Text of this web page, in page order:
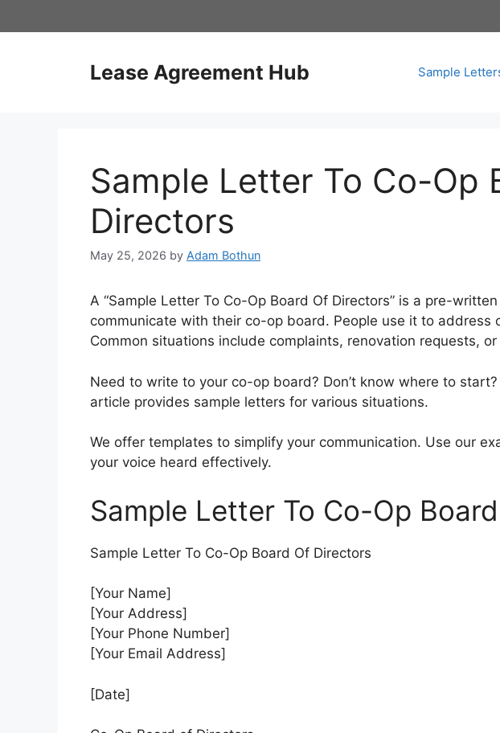
to
Lease Agreement Hub Sample
Sample Letter To Co-Op
Directors
May 25, 2026 by Adam Bothun
A “Sample Letter To Co-Op Board Of Directors” is a pre-
communicate with their co-op board. People use it to address
Common situations include complaints, renovation requests,
Need to write to your co-op board? Don’t know where to start?
article provides sample letters for various situations.
We offer templates to simplify your communication. Use our
your voice heard effectively.
Sample Letter To Co-Op
Sample Letter To Co-Op Board Of Directors
[Your Name]
[Your Address]
[Your Phone Number]
[Your Email Address]
[Date]